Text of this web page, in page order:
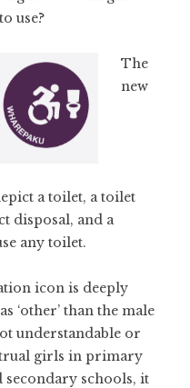
use?
The
new
a toilet, a toilet
disposal, and a
any toilet.
icon is deeply
‘other’ than the male
understandable or
girls in primary
secondary schools, it